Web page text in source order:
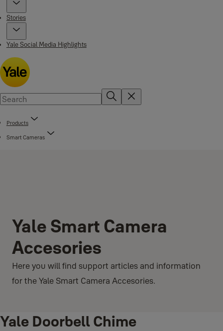
Stories
Yale Social Media Highlights
Products
Smart Cameras
Yale Smart Camera
Accesories
Here you will find support articles and information
for the Yale Smart Camera Accesories.
Yale Doorbell Chime